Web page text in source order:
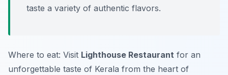
taste a variety of authentic flavors.
Where to eat: Visit Lighthouse Restaurant for an
unforgettable taste of Kerala from the heart of